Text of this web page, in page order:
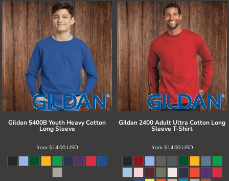
Gildan 5400B Youth Heavy Cotton
Long Sleeve
from $14.00 USD
Gildan2400 Adult Ultra Cotton Long
Sleeve T-Shirt
from $14.00 USD